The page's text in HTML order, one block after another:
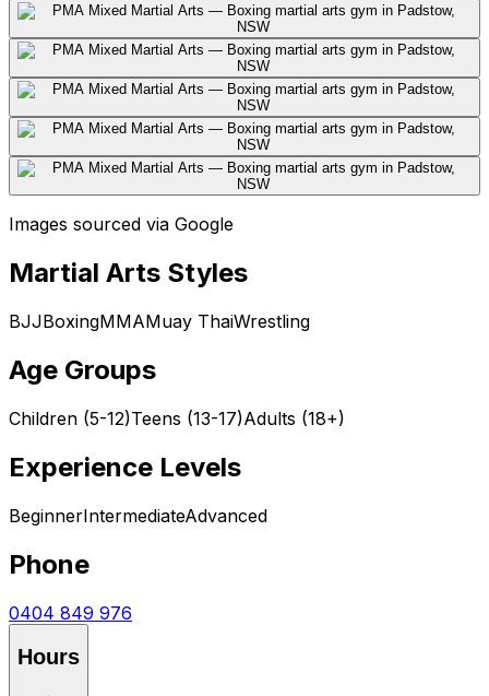
Images sourced via Google
Martial Arts Styles
BJJBoxingMMAMuay ThaiWrestling
Age Groups
Children (5-12)Teens (13-17)Adults (18+)
Experience Levels
BeginnerIntermediateAdvanced
Phone
0404 849 976
Hours